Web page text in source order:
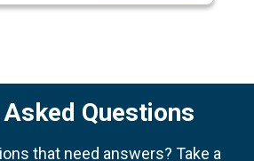
Questions
that need answers? Take a